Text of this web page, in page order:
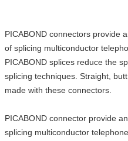
PICABOND connectors provide
of splicing multiconductor
PICABOND splices reduce the
splicing techniques. Straight,
made with these connectors.
PICABOND connector provide
splicing multiconductor